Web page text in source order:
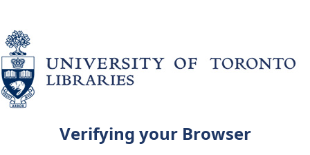
Verifying your Browser